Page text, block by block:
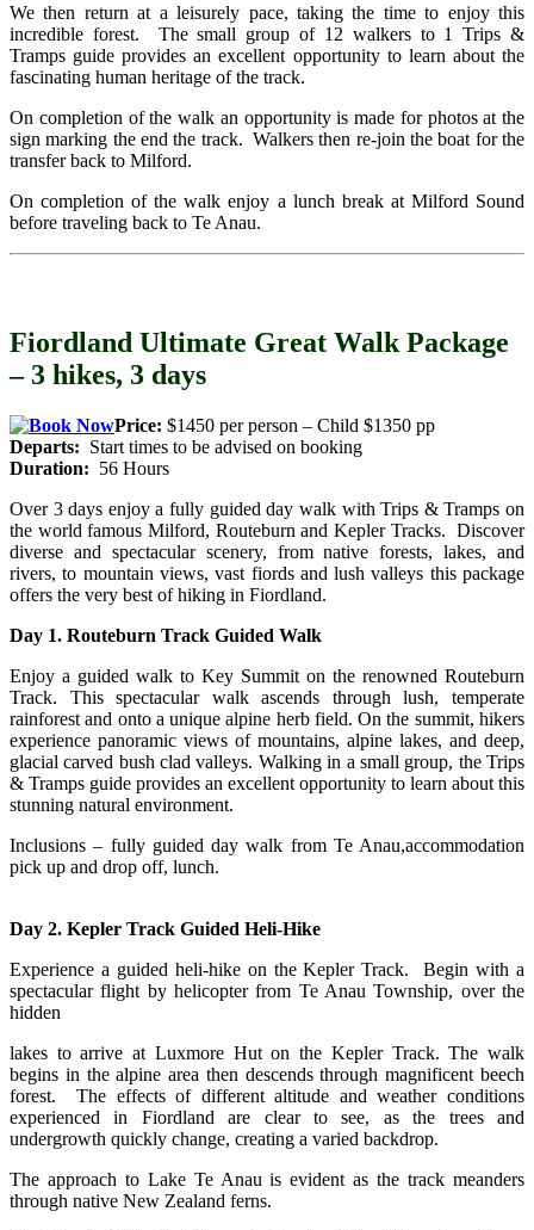
We then return at a leisurely pace, taking the time to enjoy this
incredible forest. The small group of 12 walkers to 1 Trips &
Tramps guide provides an excellent opportunity to learn about the
fascinating human heritage of the track.
On completion of the walk an opportunity is made for photos at the
sign marking the end the track. Walkers then re-join the boat for the
transfer back to Milford.
On completion of the walk enjoy a lunch break at Milford Sound
before traveling back to Te Anau.
Fiordland Ultimate Great Walk Package
– 3 hikes, 3 days
Price: $1450 per person – Child $1350 pp
Departs: Start times to be advised on booking
Duration: 56 Hours
Over 3 days enjoy a fully guided day walk with Trips & Tramps on
the world famous Milford, Routeburn and Kepler Tracks. Discover
diverse and spectacular scenery, from native forests, lakes, and
rivers, to mountain views, vast fiords and lush valleys this package
offers the very best of hiking in Fiordland.
Day 1. Routeburn Track Guided Walk
Enjoy a guided walk to Key Summit on the renowned Routeburn
Track. This spectacular walk ascends through lush, temperate
rainforest and onto a unique alpine herb field. On the summit, hikers
experience panoramic views of mountains, alpine lakes, and deep,
glacial carved bush clad valleys. Walking in a small group, the Trips
& Tramps guide provides an excellent opportunity to learn about this
stunning natural environment.
Inclusions – fully guided day walk from Te Anau,accommodation
pick up and drop off, lunch.
Day 2. Kepler Track Guided Heli-Hike
Experience a guided heli-hike on the Kepler Track. Begin with a
spectacular flight by helicopter from Te Anau Township, over the
hidden
lakes to arrive at Luxmore Hut on the Kepler Track. The walk
begins in the alpine area then descends through magnificent beech
forest. The effects of different altitude and weather conditions
experienced in Fiordland are clear to see, as the trees and
undergrowth quickly change, creating a varied backdrop.
The approach to Lake Te Anau is evident as the track meanders
through native New Zealand ferns.